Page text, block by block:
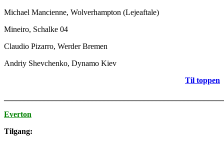
Michael Mancienne, Wolverhampton (Lejeaftale)
Mineiro, Schalke 04
Claudio Pizarro, Werder Bremen
Andriy Shevchenko, Dynamo Kiev
Til toppen
Everton
Tilgang: